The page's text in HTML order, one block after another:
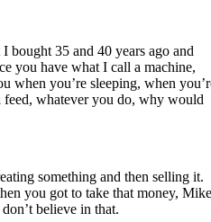
bought 35 and 40 years ago and
you have what I call a machine,
when you’re sleeping, when
feed, whatever you do, why would
something and then selling it.
you got to take that money,
believe in that.